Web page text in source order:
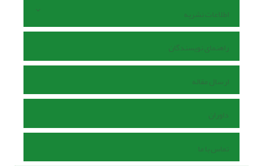
اطلاعات نشریه
راهنمای نویسندگان
ارسال مقاله
داوران
تماس با ما